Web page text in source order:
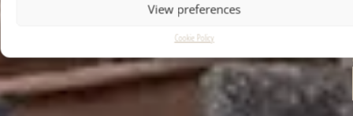
View preferences
Cookie Policy